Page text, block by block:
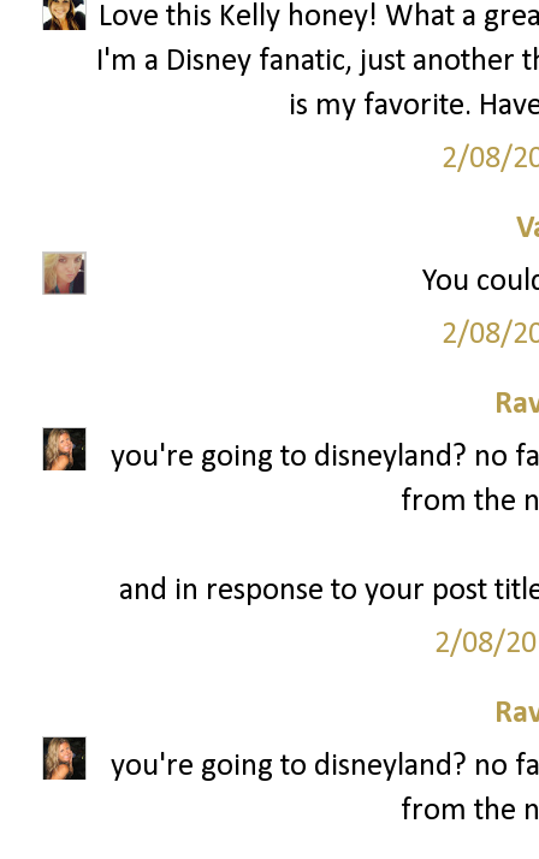
Love this Kelly honey! What a
I'm a Disney fanatic, just another
is my favorite.
2/08/
You
2/08/
you're going to disneyland? no
from the
and in response to your post
2/08/
you're going to disneyland? no
from the